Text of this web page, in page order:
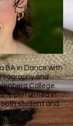
BA in Dance with
and
College.
performed in
student and
She also